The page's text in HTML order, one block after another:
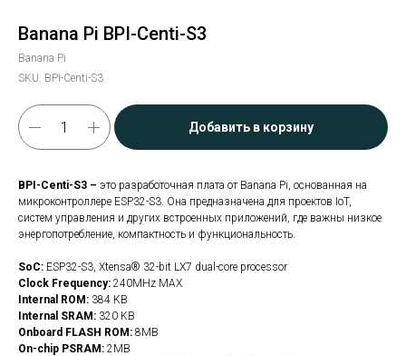
Banana Pi BPI-Centi-S3
Banana Pi
SKU: BPI-Centi-S3
Добавить в корзину
BPI-Centi-S3 – это разработочная плата от Banana Pi, основанная на
микроконтроллере ESP32-S3. Она предназначена для проектов IoT,
систем управления и других встроенных приложений, где важны низкое
энергопотребление, компактность и функциональность.
SoC: ESP32-S3, Xtensa® 32-bit LX7 dual-core processor
Clock Frequency: 240MHz MAX
Internal ROM: 384 KB
Internal SRAM: 320 KB
Onboard FLASH ROM: 8MB
On-chip PSRAM: 2MB